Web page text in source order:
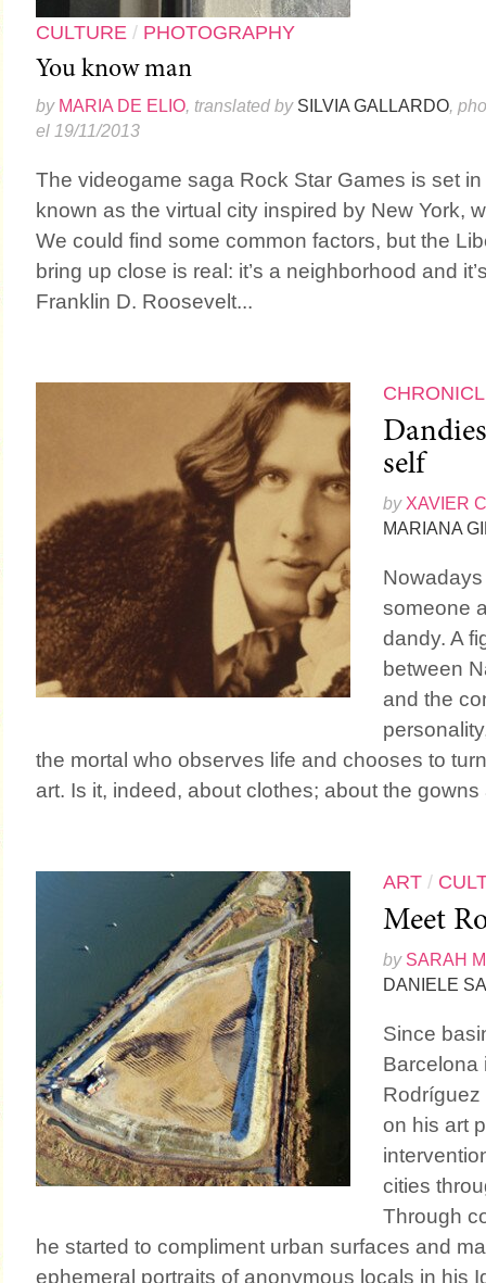
CULTURE/ PHOTOGRAPHY
You know man
by MARIA DE ELIO, translated by SILVIA GALLARDO,
el 19/11/2013
The videogame saga Rock Star Games is set in
known as the virtual city inspired by New York,
We could find some common factors, but the
bring up close is real: it’s a neighborhood and
Franklin D. Roosevelt...
self
by XAVIER
MARIANA
someone
dandy. A
between
and the
the mortal who observes life and chooses to
art. Is it, indeed, about clothes; about the gowns
ART/
Meet
by SARAH
DANIELE
Since
Barcelona
on his art
cities
Through
he started to compliment urban surfaces and
ephemeral portraits of anonymous locals in his